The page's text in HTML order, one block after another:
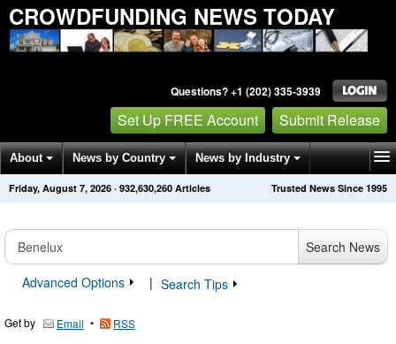
CROWDFUNDING NEWS TODAY
Questions? +1 (202) 335-3939
Set Up FREE Account Submit Release
About News by Country News by Industry
Get News Alerts Press Releases Trusted News Since 1995
Friday, August 7, 2026 · 932,630,260 Articles
Search News
Advanced Options
| Search Tips
Get by Email • RSS